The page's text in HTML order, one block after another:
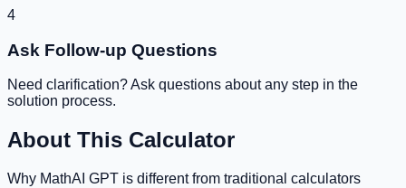
4
Ask Follow-up Questions
Need clarification? Ask questions about any step in the
solution process.
About This Calculator
Why MathAI GPT is different from traditional calculators